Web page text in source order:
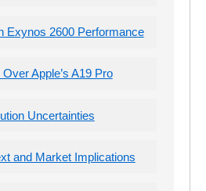
Exynos 2600 Performance
Apple’s A19 Pro
Uncertainties
and Market Implications